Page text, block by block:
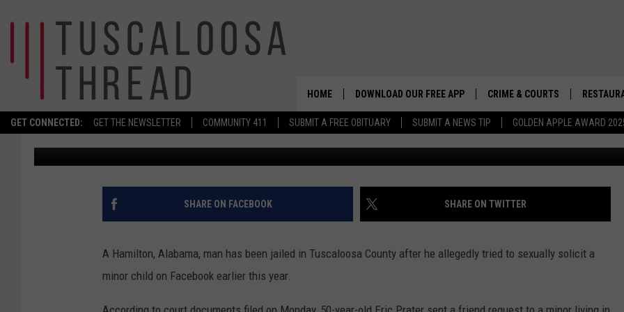
GET CONNECTED: GET THE NEWSLETTER COMMUNITY 411 SUBMIT A FREE OBITUARY SUBMIT A NEWS TIP GOLDEN APPLE AWARD
HOME DOWNLOAD OUR FREE APP CRIME & COURTS
WEST ALABAMA MAN ACCUSED OF SEXUALLY
SOLICITING MINOR IN TUSCALOOSA COUNTY
Stephen Dethrage Published: May 13, 2025 (Noah Lueker |
SHARE ON FACEBOOK SHARE ON TWITTER
A Hamilton, Alabama, man has been jailed in Tuscaloosa County after he allegedly tried to sexually solicit a
minor child on Facebook earlier this year.